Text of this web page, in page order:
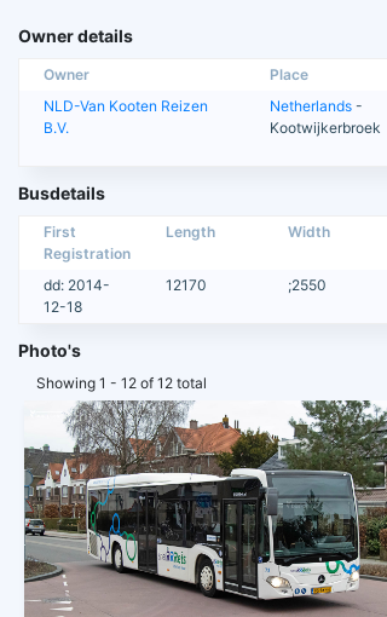
Owner details
Owner Place
NLD-Van Kooten Reizen
B.V.
Netherlands -
Kootwijkerbroek
Busdetails
First
Registration
Length Width
dd: 2014-
12-18
12170 ;2550
Photo's
Showing 1 - 12 of 12 total